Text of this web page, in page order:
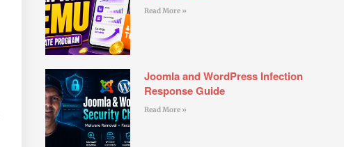
Read More »
Joomla and WordPress Infection
Response Guide
Read More »